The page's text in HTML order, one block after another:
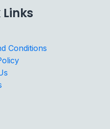
Conditions